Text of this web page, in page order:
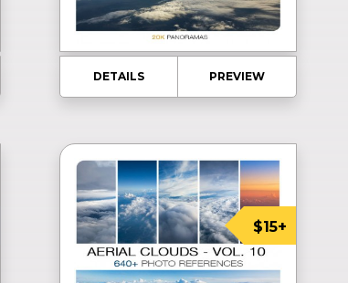
DETAILS PREVIEW
$15+